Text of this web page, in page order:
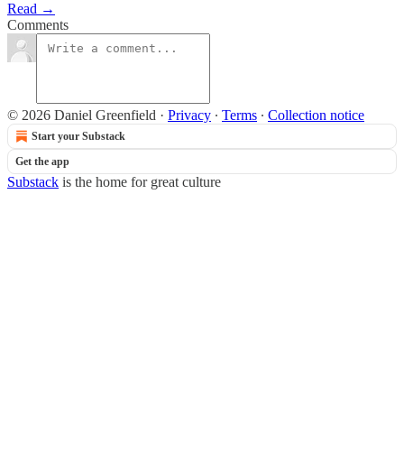
Read →
Comments
© 2026 Daniel Greenfield · Privacy ∙ Terms ∙ Collection notice
Start your Substack
Get the app
Substack is the home for great culture